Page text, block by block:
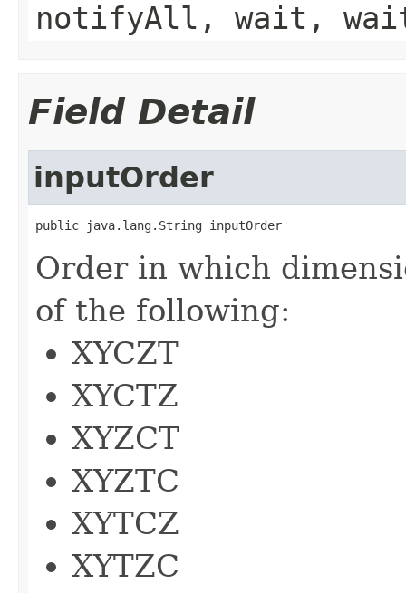
notifyAll, wait,
Field Detail
inputOrder
public java.lang.String inputOrder
Order in which
of the following:
XYCZT
XYCTZ
XYZCT
XYZTC
XYTCZ
XYTZC